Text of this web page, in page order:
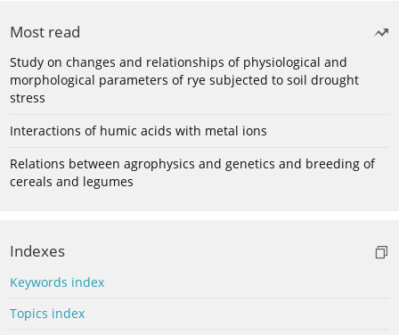
Most read
Study on changes and relationships of physiological and
morphological parameters of rye subjected to soil drought
stress
Interactions of humic acids with metal ions
Relations between agrophysics and genetics and breeding of
cereals and legumes
Indexes
Keywords index
Topics index